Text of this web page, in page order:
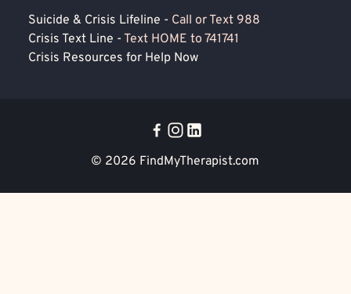
Suicide & Crisis Lifeline - Call or Text 988
Crisis Text Line - Text HOME to 741741
Crisis Resources for Help Now
© 2026 FindMyTherapist.com